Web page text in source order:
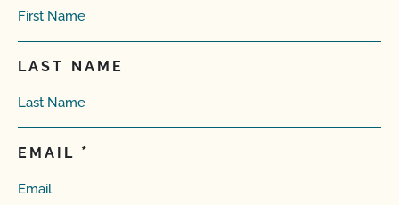
LAST NAME
EMAIL